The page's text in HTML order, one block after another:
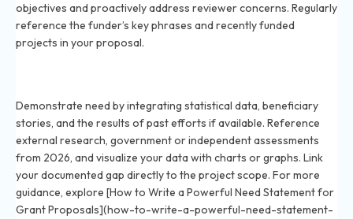
objectives and proactively address reviewer concerns. Regularly
reference the funder’s key phrases and recently funded
projects in your proposal.
Demonstrate need by integrating statistical data, beneficiary
stories, and the results of past efforts if available. Reference
external research, government or independent assessments
from 2026, and visualize your data with charts or graphs. Link
your documented gap directly to the project scope. For more
guidance, explore [How to Write a Powerful Need Statement for
Grant Proposals](how-to-write-a-powerful-need-statement-